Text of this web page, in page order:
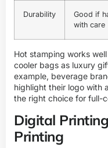
Durability
Good if
with care
Hot stamping works
cooler bags as luxury
example, beverage
highlight their logo with
the right choice for full-
Digital
Printing